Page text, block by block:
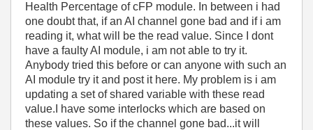
Health Percentage of cFP module. In between i had
one doubt that, if an AI channel gone bad and if i am
reading it, what will be the read value. Since I dont
have a faulty AI module, i am not able to try it.
Anybody tried this before or can anyone with such an
AI module try it and post it here. My problem is i am
updating a set of shared variable with these read
value.I have some interlocks which are based on
these values. So if the channel gone bad...it will